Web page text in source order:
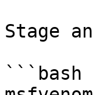
Stage
```bash